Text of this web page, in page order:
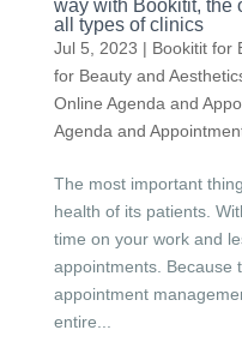
way with Bookitit, the
all types of clinics
Jul 5, 2023 | Bookitit for
for Beauty and
Online Agenda and
Agenda and
The most important
health of its patients.
time on your work and
appointments. Because
appointment
entire...